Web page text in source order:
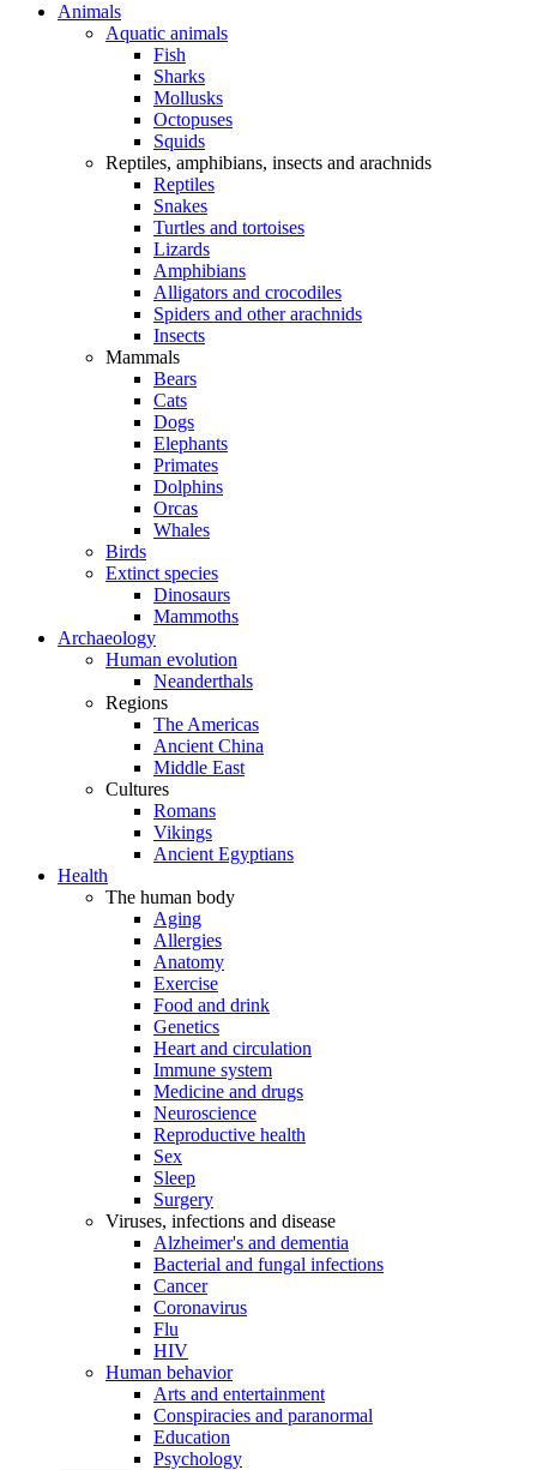
Animals
Aquatic animals
Fish
Sharks
Mollusks
Octopuses
Squids
Reptiles, amphibians, insects and arachnids
Reptiles
Snakes
Turtles and tortoises
Lizards
Amphibians
Alligators and crocodiles
Spiders and other arachnids
Insects
Mammals
Bears
Cats
Dogs
Elephants
Primates
Dolphins
Orcas
Whales
Birds
Extinct species
Dinosaurs
Mammoths
Archaeology
Human evolution
Neanderthals
Regions
The Americas
Ancient China
Middle East
Cultures
Romans
Vikings
Ancient Egyptians
Health
The human body
Aging
Allergies
Anatomy
Exercise
Food and drink
Genetics
Heart and circulation
Immune system
Medicine and drugs
Neuroscience
Reproductive health
Sex
Sleep
Surgery
Viruses, infections and disease
Alzheimer's and dementia
Bacterial and fungal infections
Cancer
Coronavirus
Flu
HIV
Human behavior
Arts and entertainment
Conspiracies and paranormal
Education
Psychology